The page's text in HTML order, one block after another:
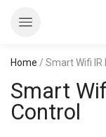
Home / Smart Wifi IR
Smart
Control